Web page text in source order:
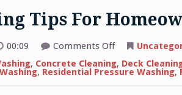
Tips For
00:09 Comments Offon
Cleaning
Tips
, Concrete Cleaning, Deck
, Residential Pressure Washing,